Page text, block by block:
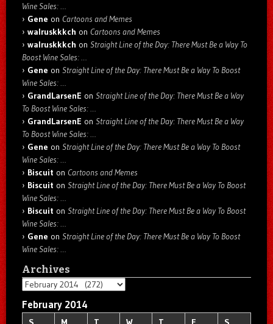
Wine Sales: …
Gene on Cartoons and Memes
walruskkkch on Cartoons and Memes
walruskkkch on Straight Line of the Day: There Must Be a Way To
Boost Wine Sales: …
Gene on Straight Line of the Day: There Must Be a Way To Boost
Wine Sales: …
GrandLarsenE on Straight Line of the Day: There Must Be a Way
To Boost Wine Sales: …
GrandLarsenE on Straight Line of the Day: There Must Be a Way
To Boost Wine Sales: …
Gene on Straight Line of the Day: There Must Be a Way To Boost
Wine Sales: …
Biscuit on Cartoons and Memes
Biscuit on Straight Line of the Day: There Must Be a Way To Boost
Wine Sales: …
Biscuit on Straight Line of the Day: There Must Be a Way To Boost
Wine Sales: …
Gene on Straight Line of the Day: There Must Be a Way To Boost
Wine Sales: …
Archives
Archives
February 2014